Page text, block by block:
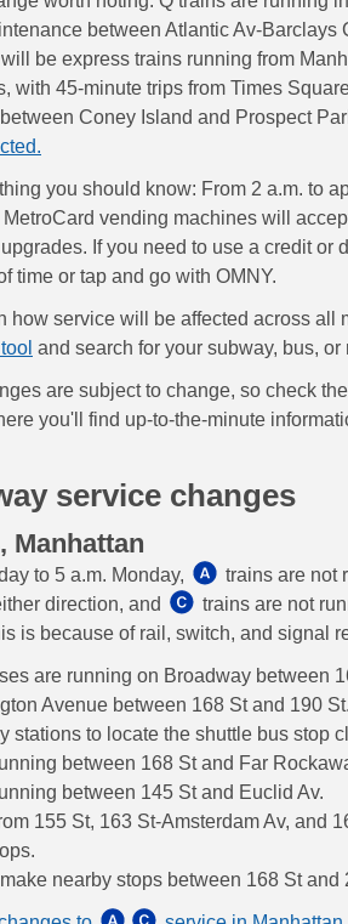
between Atlantic Av-Barclays
be express trains running from
with 45-minute trips from Times
Coney Island and Prospect
you should know: From 2 a.m. to
vending machines will
If you need to use a credit or
time or tap and go with OMNY.
how service will be affected across all
and search for your subway, bus, or
are subject to change, so check the
you'll find up-to-the-minute
service changes
Manhattan
to 5 a.m. Monday,
trains are not
direction, and
trains are not
is because of rail, switch, and signal
are running on Broadway between
Avenue between 168 St and 190
stations to locate the shuttle bus stop
between 168 St and Far
between 145 St and Euclid Av.
155 St, 163 St-Amsterdam Av, and
nearby stops between 168 St and